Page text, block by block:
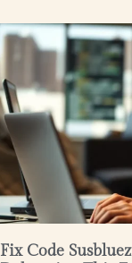
Fix Code